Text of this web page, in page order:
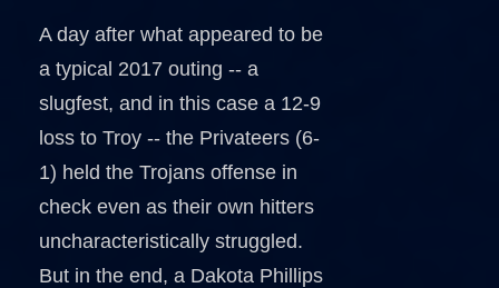
A day after what appeared to be
a typical 2017 outing -- a
slugfest, and in this case a 12-9
loss to Troy -- the Privateers (6-
1) held the Trojans offense in
check even as their own hitters
uncharacteristically struggled.
But in the end, a Dakota Phillips